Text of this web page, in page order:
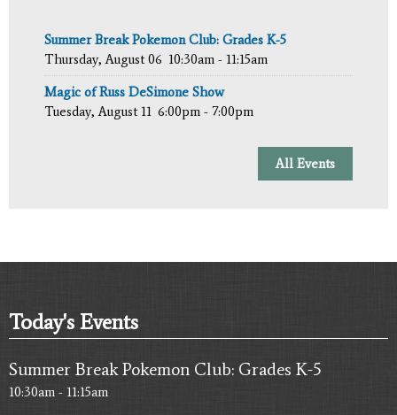
Summer Break Pokemon Club: Grades K-5
Thursday, August 06 10:30am - 11:15am
Magic of Russ DeSimone Show
Tuesday, August 11 6:00pm - 7:00pm
All Events
Today's Events
Summer Break Pokemon Club: Grades K-5
10:30am - 11:15am